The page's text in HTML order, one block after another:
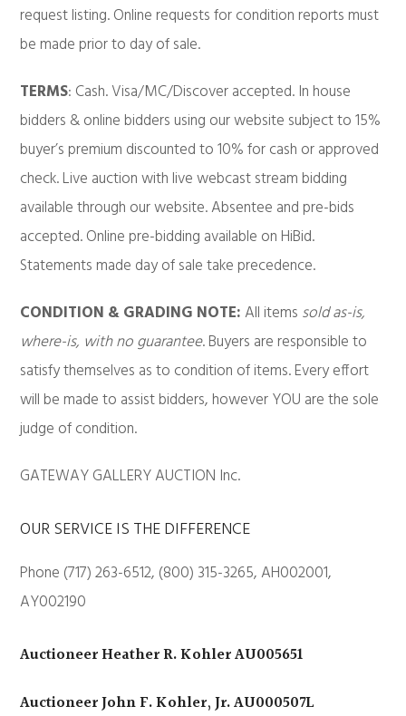
request listing. Online requests for condition reports must
be made prior to day of sale.
TERMS: Cash. Visa/MC/Discover accepted. In house
bidders & online bidders using our website subject to 15%
buyer’s premium discounted to 10% for cash or approved
check. Live auction with live webcast stream bidding
available through our website. Absentee and pre-bids
accepted. Online pre-bidding available on HiBid.
Statements made day of sale take precedence.
CONDITION & GRADING NOTE:All items sold as-is,
where-is, with no guarantee. Buyers are responsible to
satisfy themselves as to condition of items. Every effort
will be made to assist bidders, however YOU are the sole
judge of condition.
GATEWAY GALLERY AUCTION Inc.
OUR SERVICE IS THE DIFFERENCE
Phone (717) 263-6512, (800) 315-3265, AH002001,
AY002190
Auctioneer Heather R. Kohler AU005651
Auctioneer John F. Kohler, Jr. AU000507L